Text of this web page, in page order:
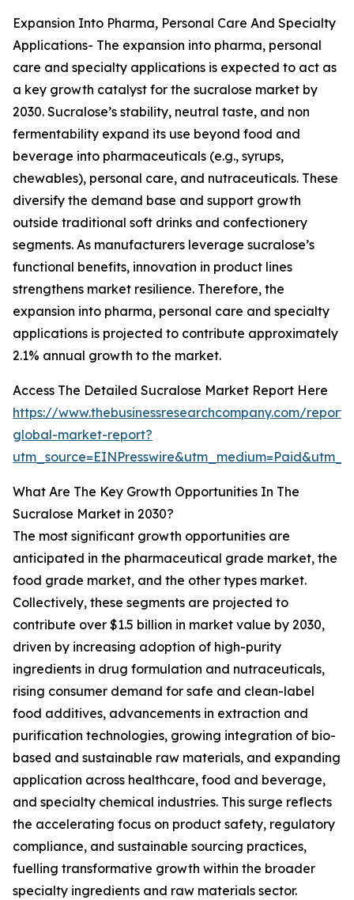
Expansion Into Pharma, Personal Care And Specialty
Applications- The expansion into pharma, personal
care and specialty applications is expected to act as
a key growth catalyst for the sucralose market by
2030. Sucralose’s stability, neutral taste, and non
fermentability expand its use beyond food and
beverage into pharmaceuticals (e.g., syrups,
chewables), personal care, and nutraceuticals. These
diversify the demand base and support growth
outside traditional soft drinks and confectionery
segments. As manufacturers leverage sucralose’s
functional benefits, innovation in product lines
strengthens market resilience. Therefore, the
expansion into pharma, personal care and specialty
applications is projected to contribute approximately
2.1% annual growth to the market.
Access The Detailed Sucralose Market Report Here
https://www.thebusinessresearchcompany.com/
global-market-report?
What Are The Key Growth Opportunities In The
Sucralose Market in 2030?
The most significant growth opportunities are
anticipated in the pharmaceutical grade market, the
food grade market, and the other types market.
Collectively, these segments are projected to
contribute over $1.5 billion in market value by 2030,
driven by increasing adoption of high-purity
ingredients in drug formulation and nutraceuticals,
rising consumer demand for safe and clean-label
food additives, advancements in extraction and
purification technologies, growing integration of bio-
based and sustainable raw materials, and expanding
application across healthcare, food and beverage,
and specialty chemical industries. This surge reflects
the accelerating focus on product safety, regulatory
compliance, and sustainable sourcing practices,
fuelling transformative growth within the broader
specialty ingredients and raw materials sector.